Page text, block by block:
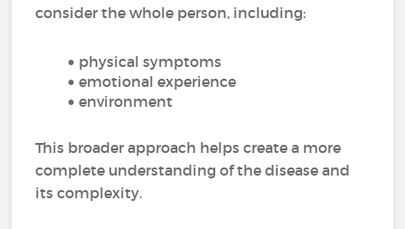
consider the whole person, including:
physical symptoms
emotional experience
environment
This broader approach helps create a more
complete understanding of the disease and
its complexity.